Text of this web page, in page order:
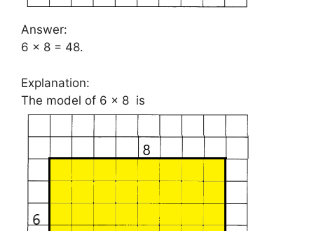
Answer:
6 × 8 = 48.
Explanation:
The model of 6 × 8 is